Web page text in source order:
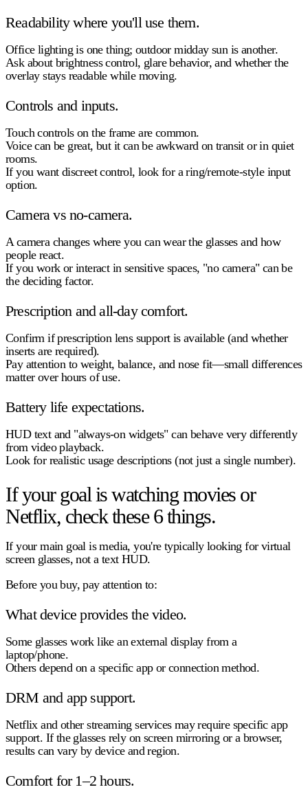
Readability where you'll use them.
Office lighting is one thing; outdoor midday sun is another.
Ask aboutbrightness control, glare behavior, and whether the
overlay stays readable while moving.
Controls and inputs.
Touch controls on the frame are common.
Voice can be great, but it can be awkward on transit or in quiet
rooms.
If you want discreet control, look for a ring/remote-style input
option.
Camera vs no-camera.
A camera changes where you can wear the glasses and how
people react.
If you work or interact in sensitive spaces, "no camera" can be
the deciding factor.
Prescription and all-day comfort.
Confirm if prescription lens support is available (and whether
inserts are required).
Pay attention to weight, balance, and nose fit—small differences
matter over hours of use.
Battery life expectations.
HUD text and "always-on widgets" can behave very differently
from video playback.
Look for realistic usage descriptions (not just a single number).
If your goal is watching movies or
Netflix, check these 6 things.
If your main goal is media, you're typically looking for virtual
screen glasses, not a text HUD.
Before you buy, pay attention to:
What device provides the video.
Some glasses work like an external display from a
laptop/phone.
Others depend on a specific app or connection method.
DRM and app support.
Netflix and other streaming services may require specific app
support. If the glasses rely on screen mirroring or a browser,
results can vary by device and region.
Comfort for 1–2 hours.